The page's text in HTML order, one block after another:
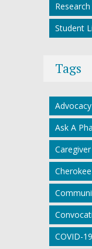
Research
Student
Tags
Advocacy
Ask A
COVID-19